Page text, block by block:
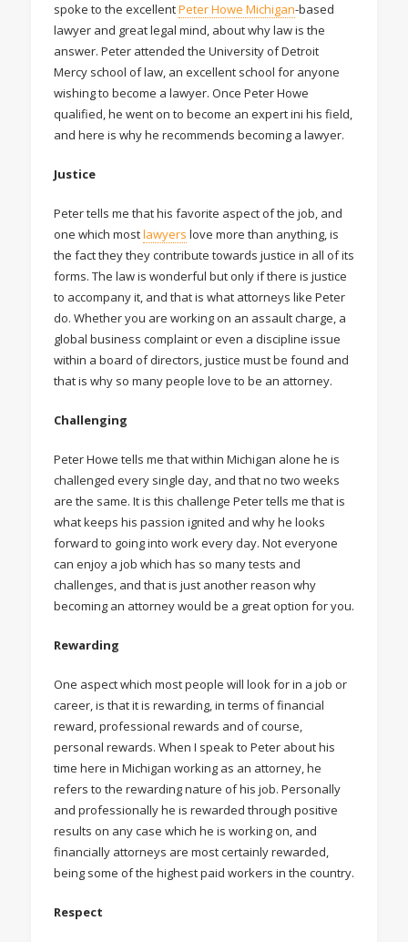
spoke to the excellentPeter Howe Michigan-based
lawyer and great legal mind, about why law is the
answer. Peter attended the University of Detroit
Mercy school of law, an excellent school for anyone
wishing to become a lawyer. Once Peter Howe
qualified, he went on to become an expert ini his field,
and here is why he recommends becoming a lawyer.
Justice
Peter tells me that his favorite aspect of the job, and
one which mostlawyers love more than anything, is
the fact they they contribute towards justice in all of its
forms. The law is wonderful but only if there is justice
to accompany it, and that is what attorneys like Peter
do. Whether you are working on an assault charge, a
global business complaint or even a discipline issue
within a board of directors, justice must be found and
that is why so many people love to be an attorney.
Challenging
Peter Howe tells me that within Michigan alone he is
challenged every single day, and that no two weeks
are the same. It is this challenge Peter tells me that is
what keeps his passion ignited and why he looks
forward to going into work every day. Not everyone
can enjoy a job which has so many tests and
challenges, and that is just another reason why
becoming an attorney would be a great option for you.
Rewarding
One aspect which most people will look for in a job or
career, is that it is rewarding, in terms of financial
reward, professional rewards and of course,
personal rewards. When I speak to Peter about his
time here in Michigan working as an attorney, he
refers to the rewarding nature of his job. Personally
and professionally he is rewarded through positive
results on any case which he is working on, and
financially attorneys are most certainly rewarded,
being some of the highest paid workers in the country.
Respect